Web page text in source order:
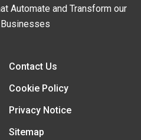
Automate and Transform our
Businesses
Contact Us
Cookie Policy
Privacy Notice
Sitemap